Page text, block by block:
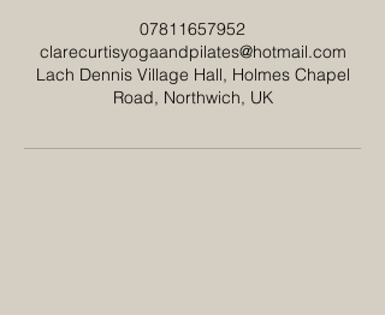
07811657952
clarecurtisyogaandpilates@hotmail.com
Lach Dennis Village Hall, Holmes Chapel
Road, Northwich, UK